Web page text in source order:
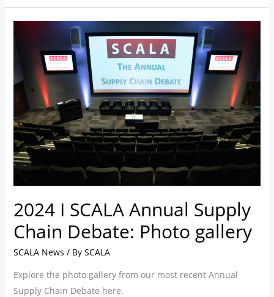
2024 I SCALA Annual Supply
Chain Debate: Photo gallery
SCALA News / By SCALA
Explore the photo gallery from our most recent Annual
Supply Chain Debate here.
Annual
Supply
Chain
Debate:
Photo
gallery